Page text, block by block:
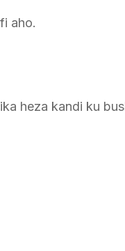
aho.
heza kandi ku